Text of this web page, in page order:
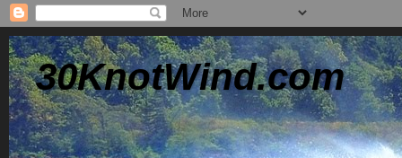
30KnotWind.com